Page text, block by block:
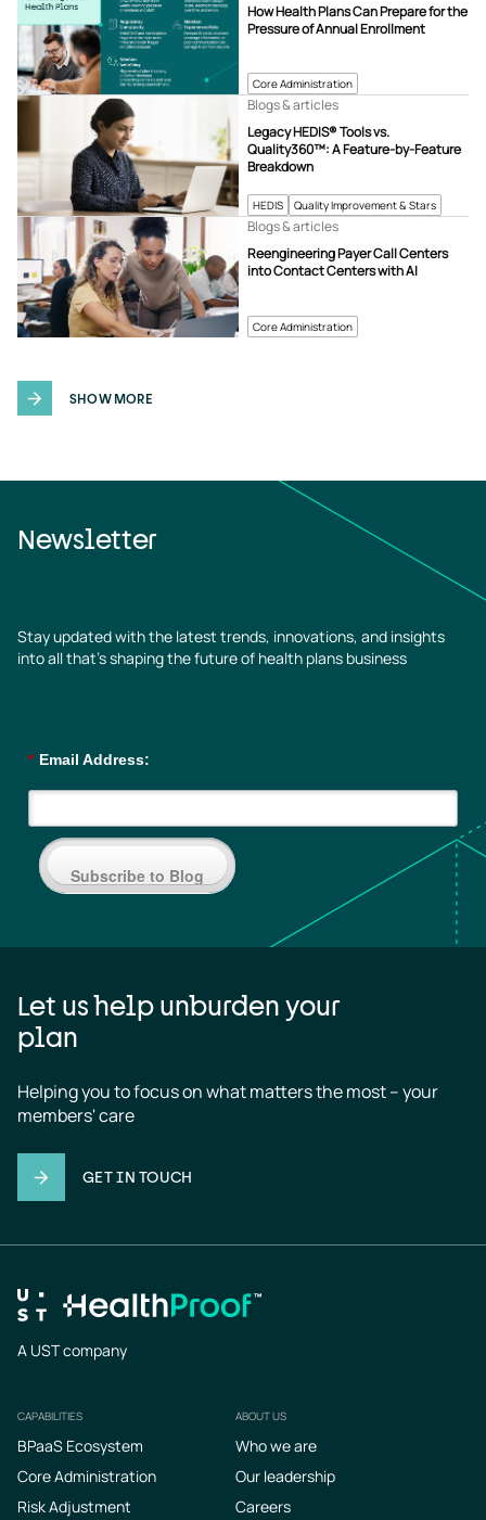
Core Administration
How Health Plans Can Prepare for the
Pressure of Annual Enrollment
HEDIS Quality Improvement & Stars
Legacy HEDIS® Tools vs.
Quality360™: A Feature-by-Feature
Breakdown
Blogs & articles
Core Administration
Reengineering Payer Call Centers
into Contact Centers with AI
Blogs & articles
SHOW MORE
Newsletter
Stay updated with the latest trends, innovations, and insights
into all that’s shaping the future of health plans business
* Email Address:
Subscribe to Blog
Let us help unburden your
plan
Helping you to focus on what matters the most – your
members' care
GET IN TOUCH
A UST company
Footer
CAPABILITIES
BPaaS Ecosystem
Core Administration
Risk Adjustment
ABOUT US
Who we are
Our leadership
Careers